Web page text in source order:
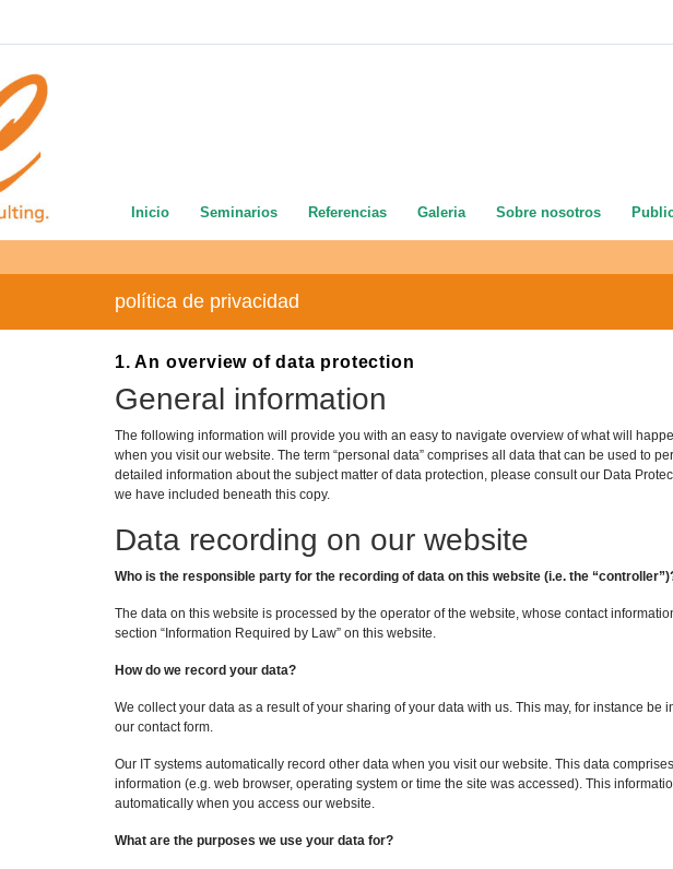
Inicio Seminarios Referencias Galeria Sobre nosotros
política de privacidad
1. An overview of data protection
General information
The following information will provide you with an easy to navigate overview of what will
when you visit our website. The term “personal data” comprises all data that can be used to
detailed information about the subject matter of data protection, please consult our Data
we have included beneath this copy.
Data recording on our website
Who is the responsible party for the recording of data on this website (i.e. the
The data on this website is processed by the operator of the website, whose contact
section “Information Required by Law” on this website.
How do we record your data?
We collect your data as a result of your sharing of your data with us. This may, for instance be
our contact form.
Our IT systems automatically record other data when you visit our website. This data
information (e.g. web browser, operating system or time the site was accessed). This
automatically when you access our website.
What are the purposes we use your data for?